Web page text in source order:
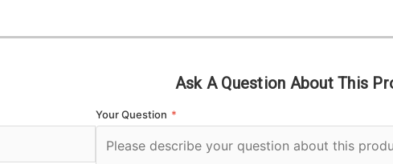
Ask A Question About This
Your Question *